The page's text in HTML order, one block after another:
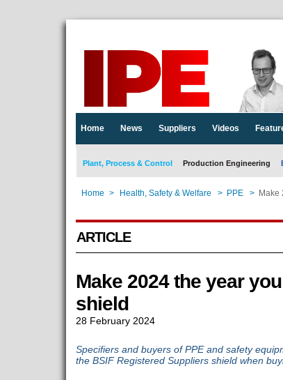
Home News Suppliers Videos
Plant, Process & Control Production Engineering
Home > Health, Safety & Welfare > PPE > Make
ARTICLE
Make 2024 the year
shield
28 February 2024
Specifiers and buyers of PPE and safety
the BSIF Registered Suppliers shield when